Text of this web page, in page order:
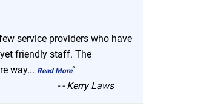
service providers who have
friendly staff. The
way... Read More”
-- Kerry Laws